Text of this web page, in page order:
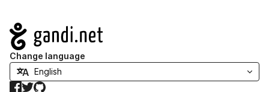
Navigation
Change language
Facebook
TwitterGitHub